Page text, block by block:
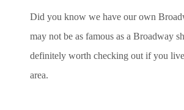
Did you know we have our own
may not be as famous as a Broadway
definitely worth checking out if you
area.